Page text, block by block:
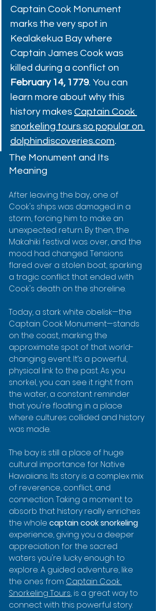
Captain Cook Monument
marks the very spot in
Kealakekua Bay where
Captain James Cook was
killed during a conflict on
February 14, 1779. You can
learn more about why this
history makes Captain Cook
snorkeling tours so popular on
dolphindiscoveries.com.
The Monument and Its
Meaning
After leaving the bay, one of
Cook's ships was damaged in a
storm, forcing him to make an
unexpected return. By then, the
Makahiki festival was over, and the
mood had changed. Tensions
flared over a stolen boat, sparking
a tragic conflict that ended with
Cook's death on the shoreline.
Today, a stark white obelisk—the
Captain Cook Monument—stands
on the coast, marking the
approximate spot of that world-
changing event. It’s a powerful,
physical link to the past. As you
snorkel, you can see it right from
the water, a constant reminder
that you're floating in a place
where cultures collided and history
was made.
The bay is still a place of huge
cultural importance for Native
Hawaiians. Its story is a complex mix
of reverence, conflict, and
connection. Taking a moment to
absorb that history really enriches
the whole captain cook snorkeling
experience, giving you a deeper
appreciation for the sacred
waters you're lucky enough to
explore. A guided adventure, like
the ones from Captain Cook
Snorkeling Tours, is a great way to
connect with this powerful story.